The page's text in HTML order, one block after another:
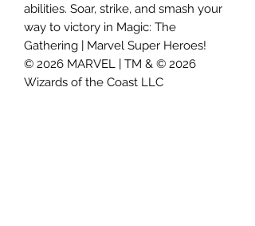
abilities. Soar, strike, and smash your
way to victory in Magic: The
Gathering | Marvel Super Heroes!
© 2026 MARVEL | TM & © 2026
Wizards of the Coast LLC